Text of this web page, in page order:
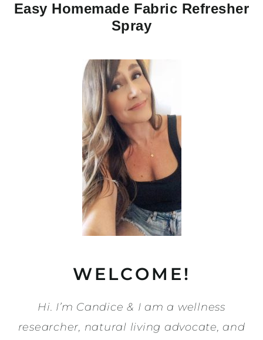
Easy Homemade Fabric Refresher
Spray
WELCOME!
Hi. I’m Candice & I am a wellness
researcher, natural living advocate, and